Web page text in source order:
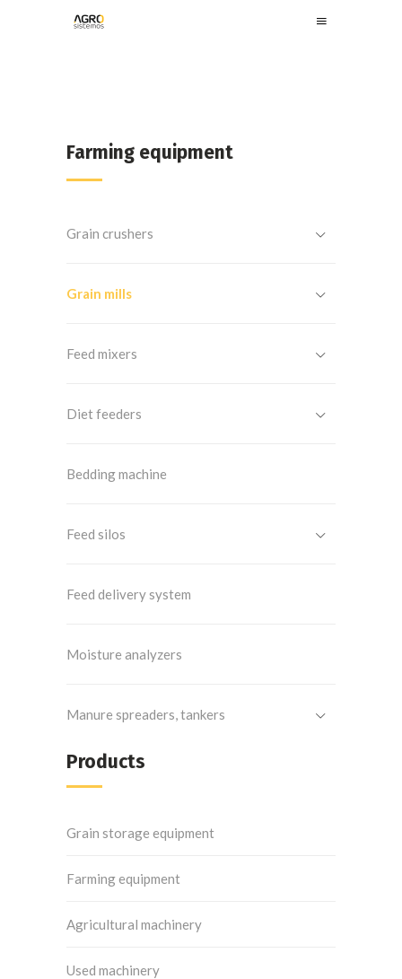
Farming equipment
Grain crushers
Grain mills
Feed mixers
Diet feeders
Bedding machine
Feed silos
Feed delivery system
Moisture analyzers
Manure spreaders, tankers
Products
Grain storage equipment
Farming equipment
Agricultural machinery
Used machinery